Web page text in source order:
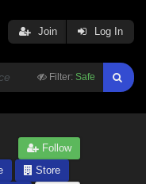
Filter: Safe
Join Log In
Follow
Store